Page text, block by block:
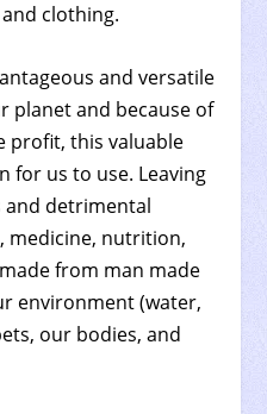
clothing.
and versatile
planet and because of
profit, this valuable
for us to use. Leaving
detrimental
medicine, nutrition,
from man made
environment (water,
our bodies, and